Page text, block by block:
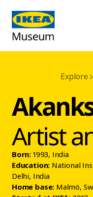
Explore
Artist
Born: 1993, India
Education: National
Delhi, India
Home base: Malmö,